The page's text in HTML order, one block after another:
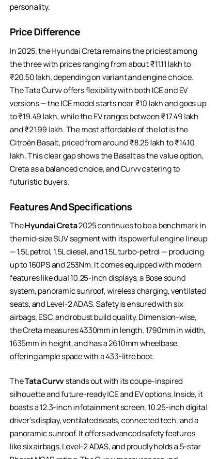
personality.
Price Difference
In 2025, the Hyundai Creta remains the priciest among
the three with prices ranging from about ₹11.11 lakh to
₹20.50 lakh, depending on variant and engine choice.
The Tata Curvv offers flexibility with both ICE and EV
versions — the ICE model starts near ₹10 lakh and goes up
to ₹19.49 lakh, while the EV ranges between ₹17.49 lakh
and ₹21.99 lakh. The most affordable of the lot is the
Citroën Basalt, priced from around ₹8.25 lakh to ₹14.10
lakh. This clear gap shows the Basalt as the value option,
Creta as a balanced choice, and Curvv catering to
futuristic buyers.
Features And Specifications
TheHyundai Creta2025 continues to be a benchmark in
the mid-size SUV segment with its powerful engine lineup
— 1.5L petrol, 1.5L diesel, and 1.5L turbo-petrol — producing
up to 160PS and 253Nm. It comes equipped with modern
features like dual 10.25-inch displays, a Bose sound
system, panoramic sunroof, wireless charging, ventilated
seats, and Level-2 ADAS. Safety is ensured with six
airbags, ESC, and robust build quality. Dimension-wise,
the Creta measures 4330mm in length, 1790mm in width,
1635mm in height, and has a 2610mm wheelbase,
offering ample space with a 433-litre boot.
TheTata Curvvstands out with its coupe-inspired
silhouette and future-ready ICE and EV options. Inside, it
boasts a 12.3-inch infotainment screen, 10.25-inch digital
driver’s display, ventilated seats, connected tech, and a
panoramic sunroof. It offers advanced safety features
like six airbags, Level-2 ADAS, and proudly holds a 5-star